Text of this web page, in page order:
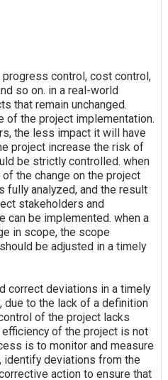
control, cost control,
so on. in a real-world
that remain unchanged.
of the project implementation.
the less impact it will have
project increase the risk of
be strictly controlled. when
the change on the project
fully analyzed, and the result
stakeholders and
can be implemented. when a
in scope, the scope
be adjusted in a timely
correct deviations in a timely
due to the lack of a definition
of the project lacks
of the project is not
is to monitor and measure
identify deviations from the
action to ensure that